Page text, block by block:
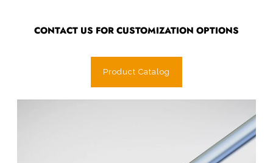
CONTACT US FOR CUSTOMIZATION OPTIONS
Product Catalog